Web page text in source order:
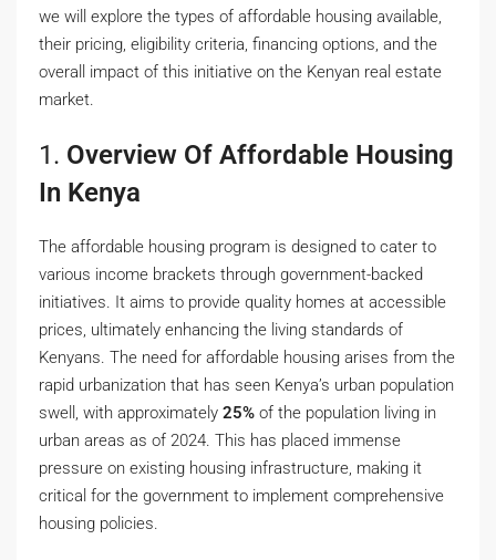
we will explore the types of affordable housing available,
their pricing, eligibility criteria, financing options, and the
overall impact of this initiative on the Kenyan real estate
market.
1. Overview Of Affordable Housing
In Kenya
The affordable housing program is designed to cater to
various income brackets through government-backed
initiatives. It aims to provide quality homes at accessible
prices, ultimately enhancing the living standards of
Kenyans. The need for affordable housing arises from the
rapid urbanization that has seen Kenya’s urban population
swell, with approximately 25% of the population living in
urban areas as of 2024. This has placed immense
pressure on existing housing infrastructure, making it
critical for the government to implement comprehensive
housing policies.